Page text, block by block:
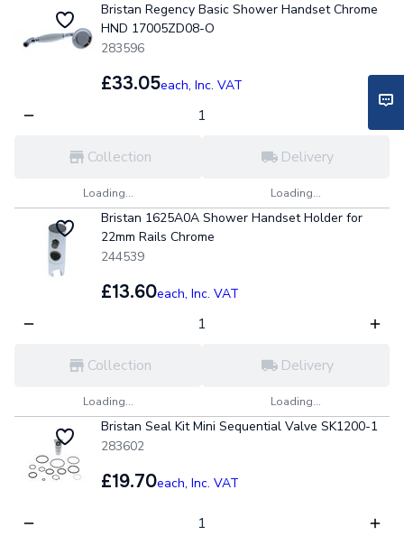
Bristan Regency Basic Shower Handset Chrome
HND 17005ZD08-O
283596
£33.05each, Inc. VAT
Collection
Loading...
Delivery
Loading...
Bristan 1625A0A Shower Handset Holder for
22mm Rails Chrome
244539
£13.60each, Inc. VAT
Collection
Loading...
Delivery
Loading...
Bristan Seal Kit Mini Sequential Valve SK1200-1
283602
£19.70each, Inc. VAT